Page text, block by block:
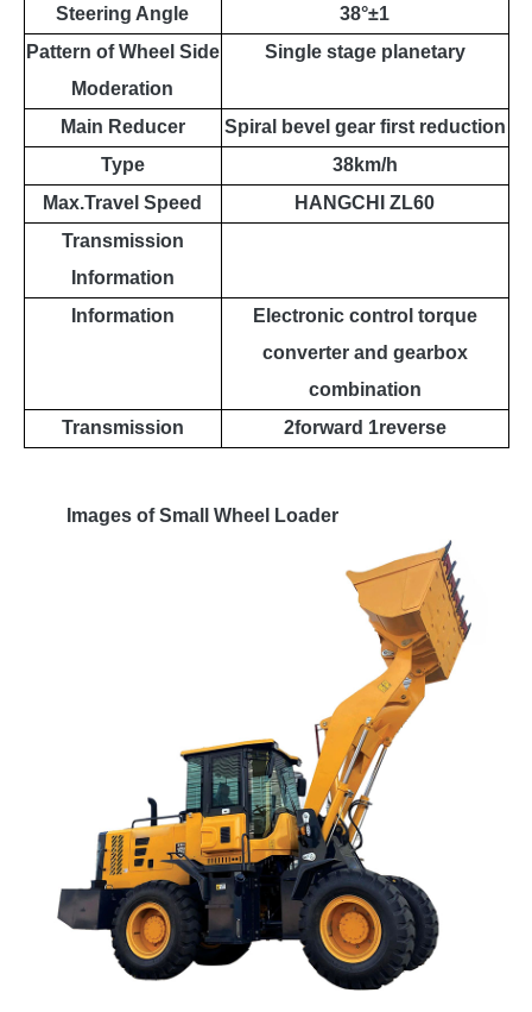
Steering Angle 38°±1
Pattern of Wheel Side
Moderation
Single stage planetary
Main Reducer
Spiral bevel gear first reduction
Type
38km/h
Max.Travel Speed
HANGCHI ZL60
Transmission
Information
Information
Electronic control torque
converter and gearbox
combination
Transmission
2forward 1reverse
Images ofSmall Wheel Loader